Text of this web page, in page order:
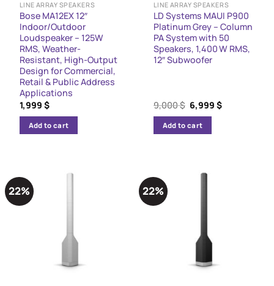
LINE ARRAY SPEAKERS
Bose MA12EX 12″
Indoor/Outdoor
Loudspeaker – 125W
RMS, Weather-
Resistant, High-Output
Design for Commercial,
Retail & Public Address
Applications
1,999 $
Add to cart
LINE ARRAY SPEAKERS
LD Systems MAUI P900
Platinum Grey – Column
PA System with 50
Speakers, 1,400 W RMS,
12″ Subwoofer
9,000$ Original
price
was:
9,000 $.
6,999$Current
Add to cart
22% 22%